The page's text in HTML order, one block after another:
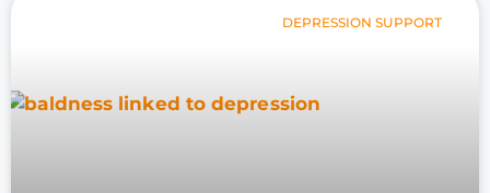
DEPRESSION SUPPORT